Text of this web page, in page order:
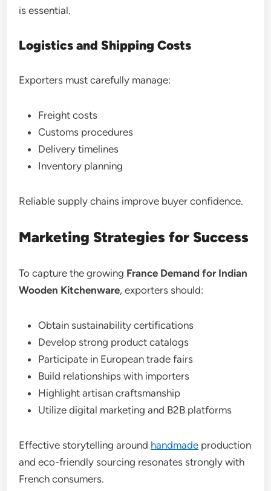
is essential.
Logistics and Shipping Costs
Exporters must carefully manage:
Freight costs
Customs procedures
Delivery timelines
Inventory planning
Reliable supply chains improve buyer confidence.
Marketing Strategies for Success
To capture the growing France Demand for Indian
Wooden Kitchenware, exporters should:
Obtain sustainability certifications
Develop strong product catalogs
Participate in European trade fairs
Build relationships with importers
Highlight artisan craftsmanship
Utilize digital marketing and B2B platforms
Effective storytelling around handmade production
and eco-friendly sourcing resonates strongly with
French consumers.